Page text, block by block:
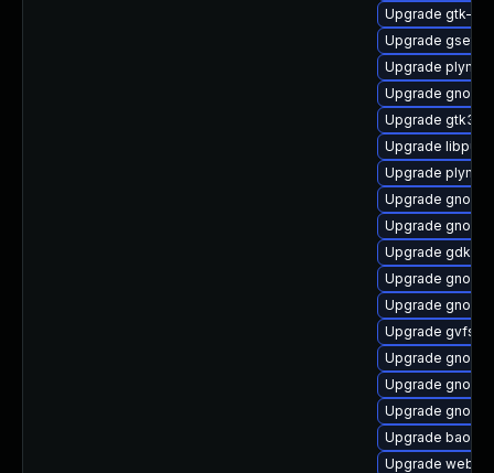
Upgrade gtk-
Upgrade
Upgrade
Upgrade
Upgrade gtk3-
Upgrade
Upgrade
Upgrade
Upgrade
Upgrade gdk-
Upgrade
Upgrade
Upgrade gvfs-
Upgrade
Upgrade
Upgrade
Upgrade
Upgrade